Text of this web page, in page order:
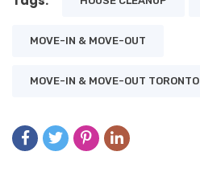
MOVE-IN & MOVE-OUT
MOVE-IN & MOVE-OUT TORONTO